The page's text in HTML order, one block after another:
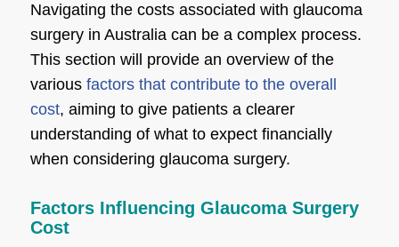
Navigating the costs associated with glaucoma
surgery in Australia can be a complex process.
This section will provide an overview of the
various factors that contribute to the overall
cost, aiming to give patients a clearer
understanding of what to expect financially
when considering glaucoma surgery.
Factors Influencing Glaucoma Surgery
Cost